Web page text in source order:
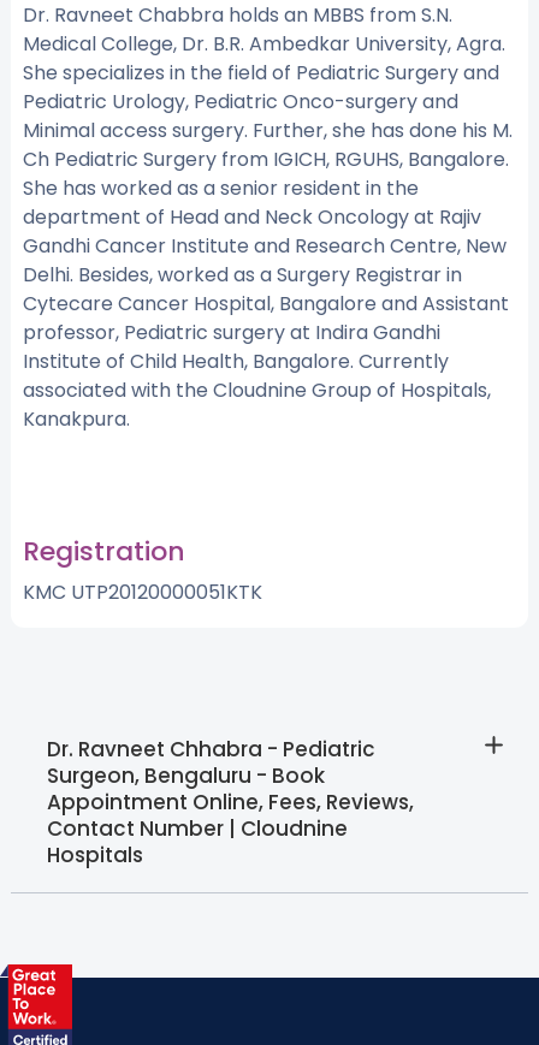
Dr. Ravneet Chabbra holds an MBBS from S.N.
Medical College, Dr. B.R. Ambedkar University, Agra.
She specializes in the field of Pediatric Surgery and
Pediatric Urology, Pediatric Onco-surgery and
Minimal access surgery. Further, she has done his M.
Ch Pediatric Surgery from IGICH, RGUHS, Bangalore.
She has worked as a senior resident in the
department of Head and Neck Oncology at Rajiv
Gandhi Cancer Institute and Research Centre, New
Delhi. Besides, worked as a Surgery Registrar in
Cytecare Cancer Hospital, Bangalore and Assistant
professor, Pediatric surgery at Indira Gandhi
Institute of Child Health, Bangalore. Currently
associated with the Cloudnine Group of Hospitals,
Kanakpura.
Registration
KMC UTP20120000051KTK
Dr. Ravneet Chhabra - Pediatric
Surgeon, Bengaluru - Book
Appointment Online, Fees, Reviews,
Contact Number | Cloudnine
Hospitals